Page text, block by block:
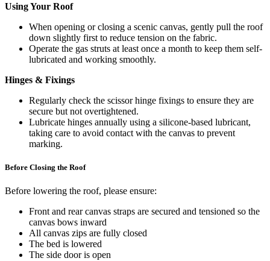
Using Your Roof
When opening or closing a scenic canvas, gently pull the roof
down slightly first to reduce tension on the fabric.
Operate the gas struts at least once a month to keep them self-
lubricated and working smoothly.
Hinges & Fixings
Regularly check the scissor hinge fixings to ensure they are
secure but not overtightened.
Lubricate hinges annually using a silicone-based lubricant,
taking care to avoid contact with the canvas to prevent
marking.
Before Closing the Roof
Before lowering the roof, please ensure:
Front and rear canvas straps are secured and tensioned so the
canvas bows inward
All canvas zips are fully closed
The bed is lowered
The side door is open